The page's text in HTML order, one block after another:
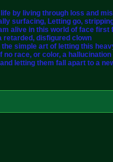
by living through loss and
surfacing, Letting go,
alive in this world of face
retarded, disfigured clown
the simple art of letting this
no race, or color, a
letting them fall apart to a